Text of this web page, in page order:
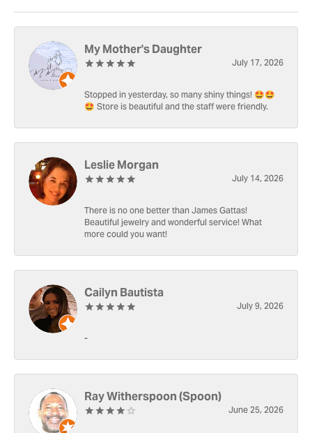
My Mother's Daughter
July 17, 2026
Stopped in yesterday, so many shiny things! 🤩🤩
🤩 Store is beautiful and the staff were friendly.
Leslie Morgan
July 14, 2026
There is no one better than James Gattas!
Beautiful jewelry and wonderful service! What
more could you want!
Cailyn Bautista
July 9, 2026
-
Ray Witherspoon (Spoon)
June 25, 2026